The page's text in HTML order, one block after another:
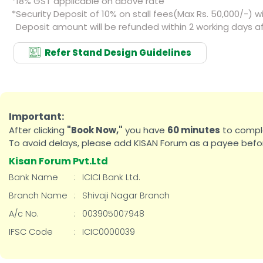
*Security Deposit of 10% on stall fees(Max Rs. 50,000/-)
Deposit amount will be refunded within 2 working days
Refer Stand Design Guidelines
Important:
After clicking "Book Now," you have 60 minutes to
To avoid delays, please add KISAN Forum as a payee
Kisan Forum Pvt.Ltd
Bank Name :
ICICI Bank Ltd.
Branch Name
:
Shivaji Nagar Branch
A/c No.
:
003905007948
IFSC Code
: ICIC0000039